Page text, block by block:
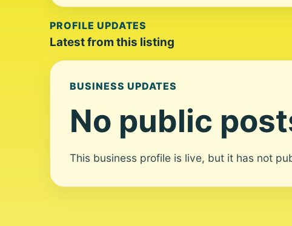
PROFILE UPDATES
Latest from this listing
BUSINESS UPDATES
No public
This business profile is live, but it has not